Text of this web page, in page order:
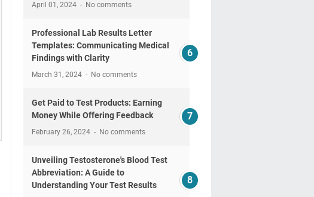
April 01, 2024 No comments
Professional Lab Results Letter
Templates: Communicating Medical
Findings with Clarity
March 31, 2024 No comments
Get Paid to Test Products: Earning
Money While Offering Feedback
February 26, 2024 No comments
Unveiling Testosterone's Blood Test
Abbreviation: A Guide to
Understanding Your Test Results